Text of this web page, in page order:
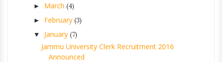
► March (4)
► February (3)
▼ January (7)
Jammu University Clerk Recruitment 2016
Announced